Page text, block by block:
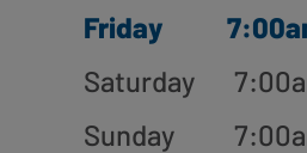
Friday
Saturday
Sunday